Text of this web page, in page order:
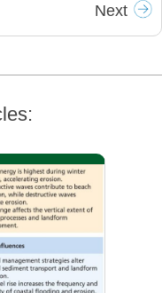
Next